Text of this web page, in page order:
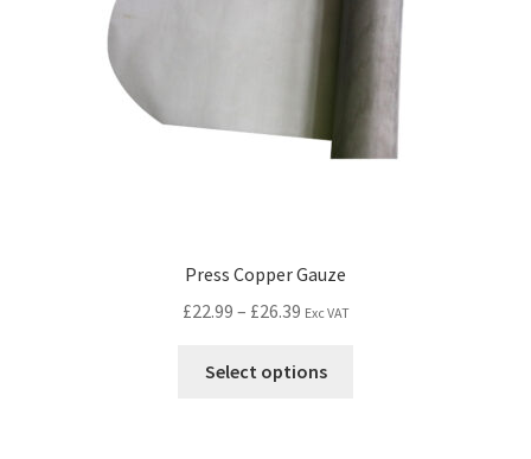
Press Copper Gauze
£22.99 – £26.39 Exc VAT
Select options